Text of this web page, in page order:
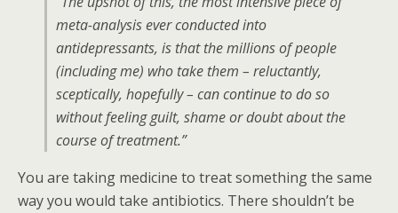
meta-analysis ever conducted into
antidepressants, is that the millions of people
(including me) who take them – reluctantly,
sceptically, hopefully – can continue to do so
without feeling guilt, shame or doubt about the
course of treatment.”
You are taking medicine to treat something the same
way you would take antibiotics. There shouldn’t be